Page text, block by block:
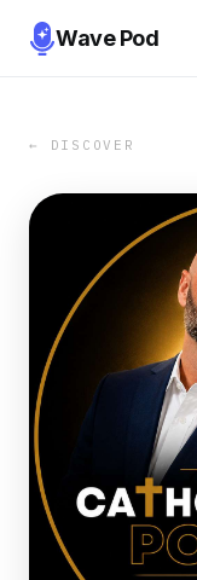
Wave Pod
← DISCOVER